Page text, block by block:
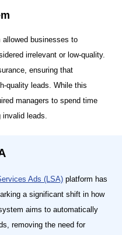
allowed businesses to
irrelevant or low-quality.
ensuring that
quality leads. While this
managers to spend time
invalid leads.
Ads (LSA) platform has
a significant shift in how
aims to automatically
removing the need for